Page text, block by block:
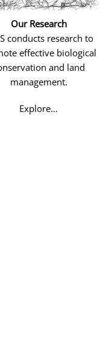
Our Research
conducts research to
effective biological
and land
management.
Explore…